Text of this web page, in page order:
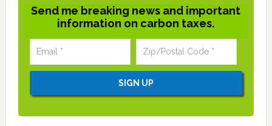
Send me breaking news and important
information on carbon taxes.